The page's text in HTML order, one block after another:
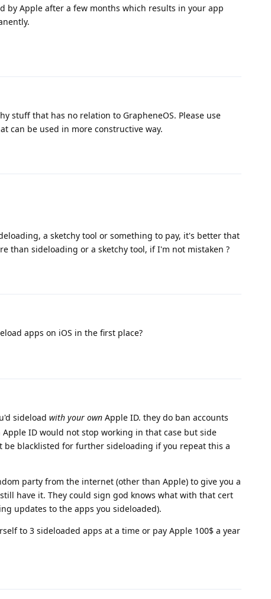
by Apple after a few months which results in your app
stuff that has no relation to GrapheneOS. Please use
can be used in more constructive way.
a sketchy tool or something to pay, it's better that
than sideloading or a sketchy tool, if I'm not mistaken ?
apps on iOS in the first place?
sideload with your own Apple ID. they do ban accounts
ID would not stop working in that case but side
blacklisted for further sideloading if you repeat this a
party from the internet (other than Apple) to give you a
have it. They could sign god knows what with that cert
updates to the apps you sideloaded).
to 3 sideloaded apps at a time or pay Apple 100$ a year